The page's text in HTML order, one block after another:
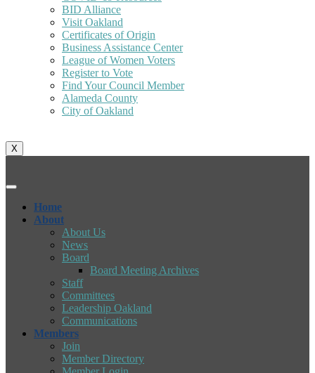
BID Alliance
Visit Oakland
Certificates of Origin
Business Assistance Center
League of Women Voters
Register to Vote
Find Your Council Member
Alameda County
City of Oakland
X
Home
About
About Us
News
Board
Board Meeting Archives
Staff
Committees
Leadership Oakland
Communications
Members
Join
Member Directory